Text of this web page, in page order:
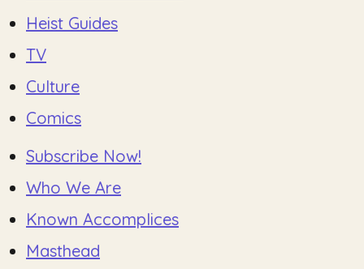
Heist Guides
TV
Culture
Comics
Subscribe Now!
Who We Are
Known Accomplices
Masthead